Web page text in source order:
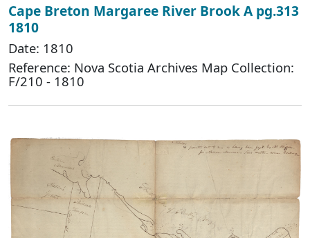
Cape Breton Margaree River Brook A pg.313
1810
Date: 1810
Reference: Nova Scotia Archives Map Collection:
F/210 - 1810